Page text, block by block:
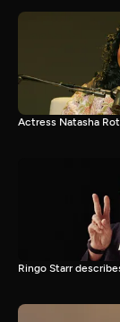
Actress Natasha
Ringo Starr